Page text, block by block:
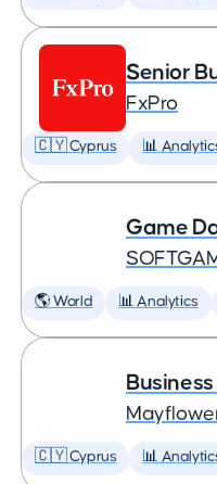
Senior
FxPro
🇨🇾 Cyprus 📊
Game
🌎 World 📊 Analytics
🇨🇾 Cyprus 📊